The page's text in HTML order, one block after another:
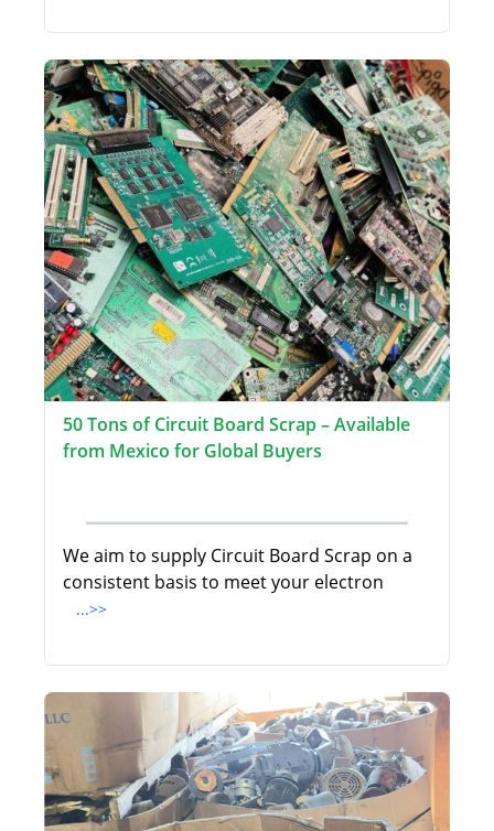
50 Tons of Circuit Board Scrap – Available
from Mexico for Global Buyers
We aim to supply Circuit Board Scrap on a
consistent basis to meet your electron
...>>